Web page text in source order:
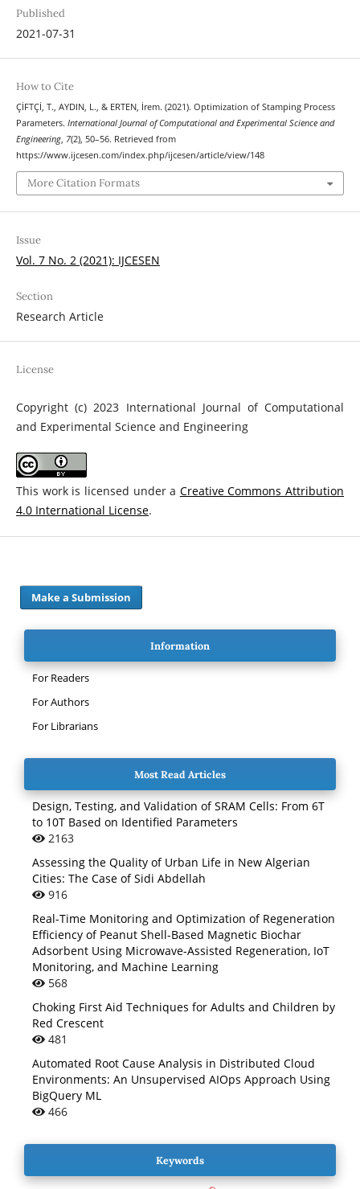
Published
2021-07-31
How to Cite
ÇİFTÇİ, T., AYDIN, L., & ERTEN, İrem. (2021). Optimization of Stamping Process
Parameters. International Journal of Computational and Experimental Science and
Engineering, 7(2), 50–56. Retrieved from
https://www.ijcesen.com/index.php/ijcesen/article/view/148
More Citation Formats
Issue
Vol. 7 No. 2 (2021): IJCESEN
Section
Research Article
License
Copyright (c) 2023 International Journal of Computational
and Experimental Science and Engineering
This work is licensed under a Creative Commons Attribution
4.0 International License.
Make a Submission
Information
For Readers
For Authors
For Librarians
Most Read Articles
Design, Testing, and Validation of SRAM Cells: From 6T
to 10T Based on Identified Parameters
2163
Assessing the Quality of Urban Life in New Algerian
Cities: The Case of Sidi Abdellah
916
Real-Time Monitoring and Optimization of Regeneration
Efficiency of Peanut Shell-Based Magnetic Biochar
Adsorbent Using Microwave-Assisted Regeneration, IoT
Monitoring, and Machine Learning
568
Choking First Aid Techniques for Adults and Children by
Red Crescent
481
Automated Root Cause Analysis in Distributed Cloud
Environments: An Unsupervised AIOps Approach Using
BigQuery ML
466
Keywords